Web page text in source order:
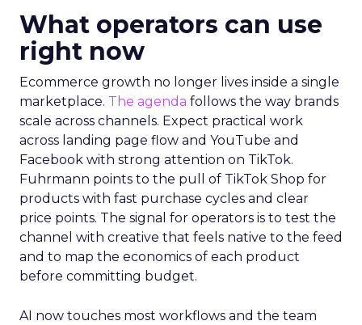
What operators can use
right now
Ecommerce growth no longer lives inside a single
marketplace. The agenda follows the way brands
scale across channels. Expect practical work
across landing page flow and YouTube and
Facebook with strong attention on TikTok.
Fuhrmann points to the pull of TikTok Shop for
products with fast purchase cycles and clear
price points. The signal for operators is to test the
channel with creative that feels native to the feed
and to map the economics of each product
before committing budget.
AI now touches most workflows and the team